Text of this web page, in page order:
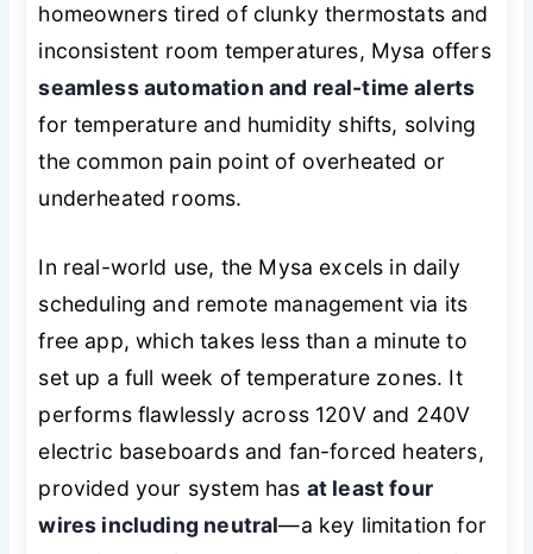
homeowners tired of clunky thermostats and
inconsistent room temperatures, Mysa offers
seamless automation and real-time alerts
for temperature and humidity shifts, solving
the common pain point of overheated or
underheated rooms.
In real-world use, the Mysa excels in daily
scheduling and remote management via its
free app, which takes less than a minute to
set up a full week of temperature zones. It
performs flawlessly across 120V and 240V
electric baseboards and fan-forced heaters,
provided your system has at least four
wires including neutral—a key limitation for